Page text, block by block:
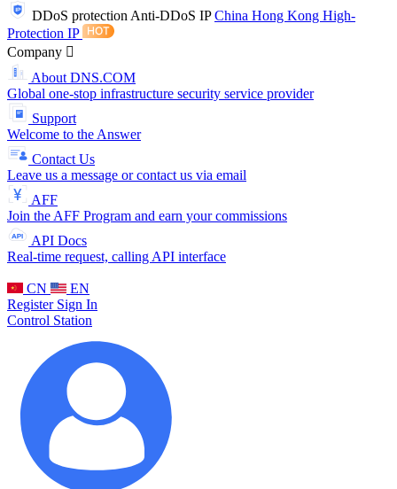
DDoS protection Anti-DDoS IPChina Hong Kong High-
Protection IP
Company
About DNS.COM
Global one-stop infrastructure security service provider
Support
Welcome to the Answer
Contact Us
Leave us a message or contact us via email
AFF
Join the AFF Program and earn your commissions
API Docs
Real-time request, calling API interface
CN
EN
Register Sign In
Control Station